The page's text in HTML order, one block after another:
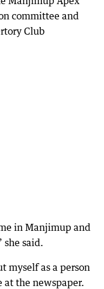
committee and
Club
in Manjimup and
she said.
myself as a person
at the newspaper.